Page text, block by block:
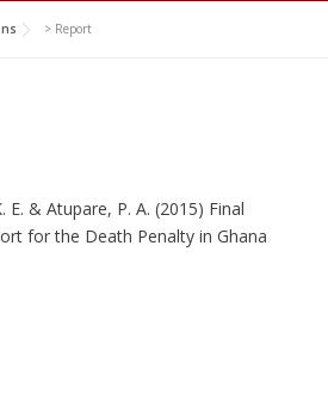
> Report
E. & Atupare, P. A. (2015) Final
for the Death Penalty in Ghana